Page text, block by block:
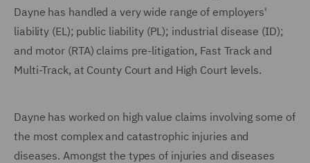
Dayne has handled a very wide range of employers'
liability (EL); public liability (PL); industrial disease (ID);
and motor (RTA) claims pre-litigation, Fast Track and
Multi-Track, at County Court and High Court levels.
Dayne has worked on high value claims involving some of
the most complex and catastrophic injuries and
diseases. Amongst the types of injuries and diseases